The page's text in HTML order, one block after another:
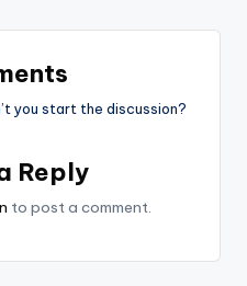
you start the discussion?
Reply
to post a comment.